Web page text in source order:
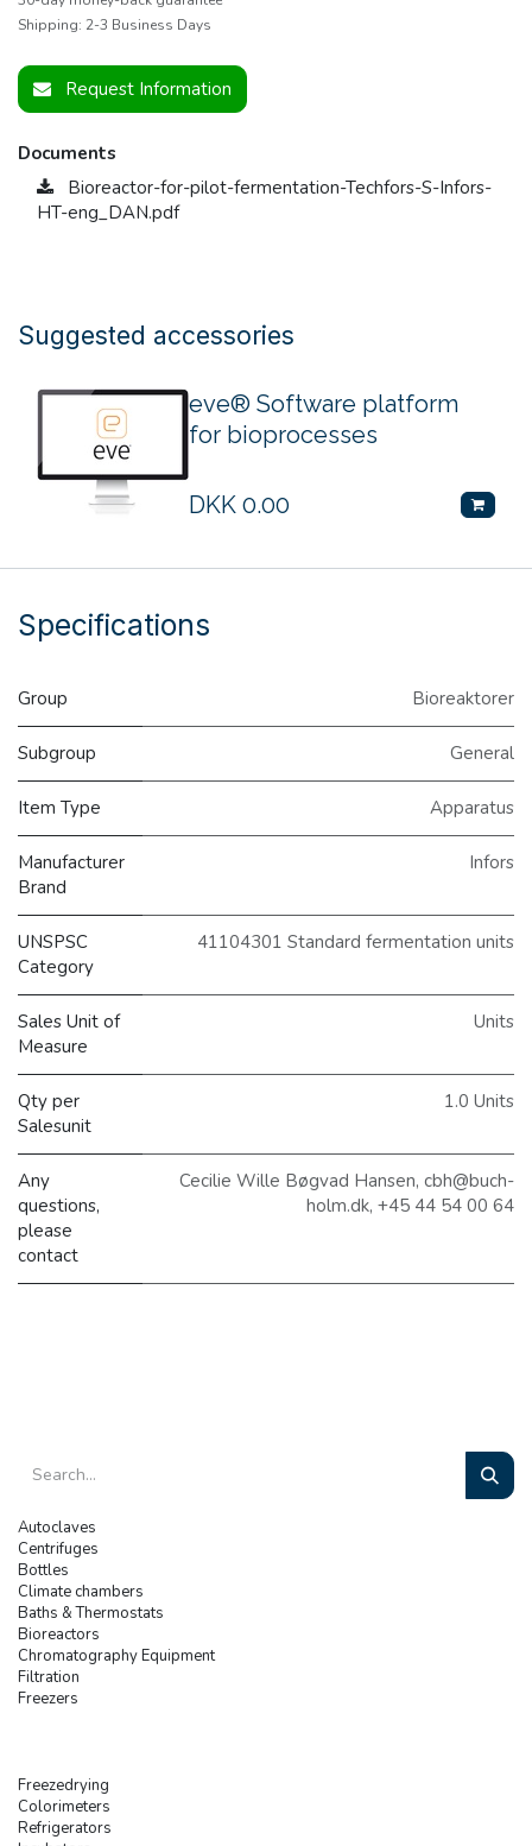
Shipping: 2-3 Business Days
Request Information
Documents
Bioreactor-for-pilot-fermentation-Techfors-S-Infors-
HT-eng_DAN.pdf
Suggested accessories
eve® Software platform
for bioprocesses
DKK 0.00
Specifications
Group Bioreaktorer
Subgroup General
Item Type Apparatus
Manufacturer
Brand
Infors
UNSPSC
Category
41104301 Standard fermentation units
Sales Unit of
Measure
Units
Qty per
Salesunit
1.0 Units
Any
questions,
please
contact
Cecilie Wille Bøgvad Hansen, cbh@buch-
holm.dk, +45 44 54 00 64
Autoclaves
Centrifuges
Bottles
Climate chambers
Baths & Thermostats
Bioreactors
Chromatography Equipment
Filtration
Freezers
Freezedrying
Colorimeters
Refrigerators